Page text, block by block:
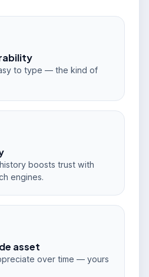
to type — the kind of
boosts trust with
engines.
asset
over time — yours